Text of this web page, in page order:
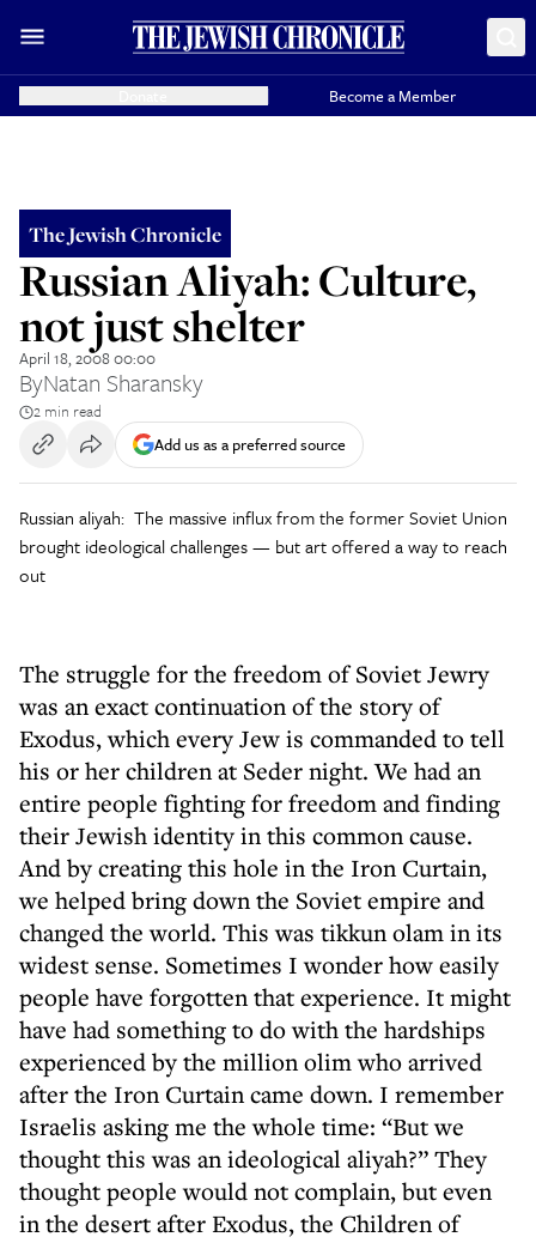
Become a Member
The Jewish Chronicle
Russian Aliyah: Culture,
not just shelter
April 18, 2008 00:00
ByNatan Sharansky
2 min read
Add us as a preferred source
Russian aliyah: The massive influx from the former Soviet Union
brought ideological challenges — but art offered a way to reach
out
The struggle for the freedom of Soviet Jewry
was an exact continuation of the story of
Exodus, which every Jew is commanded to tell
his or her children at Seder night. We had an
entire people fighting for freedom and finding
their Jewish identity in this common cause.
And by creating this hole in the Iron Curtain,
we helped bring down the Soviet empire and
changed the world. This was tikkun olam in its
widest sense. Sometimes I wonder how easily
people have forgotten that experience. It might
have had something to do with the hardships
experienced by the million olim who arrived
after the Iron Curtain came down. I remember
Israelis asking me the whole time: “But we
thought this was an ideological aliyah?” They
thought people would not complain, but even
in the desert after Exodus, the Children of